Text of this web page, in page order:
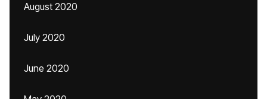
August 2020
July 2020
June 2020